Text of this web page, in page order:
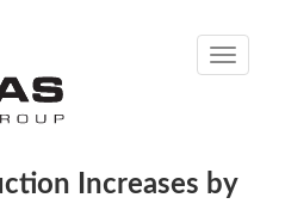
Toggle
Increases by